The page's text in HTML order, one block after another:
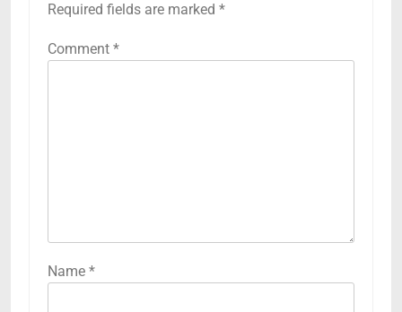
Required fields are marked *
Comment *
Name *